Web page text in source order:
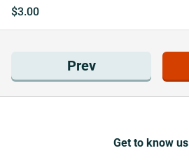
$3.00
Prev
Get to know us